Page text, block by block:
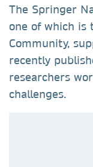
The Springer
one of which is
Community,
recently
researchers
challenges.